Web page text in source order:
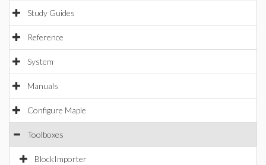
Study Guides
Reference
System
Manuals
Configure Maple
Toolboxes
BlockImporter